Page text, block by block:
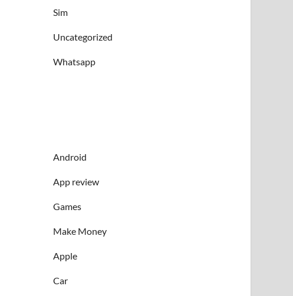
Sim
Uncategorized
Whatsapp
Android
App review
Games
Make Money
Apple
Car